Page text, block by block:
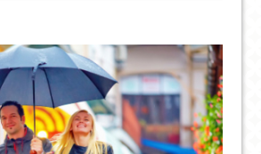
RISKS
OF
DEPRESSION